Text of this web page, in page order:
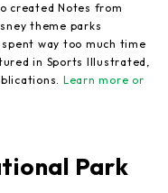
created Notes from
theme parks
way too much time
in Sports Illustrated,
Learn more or
Park